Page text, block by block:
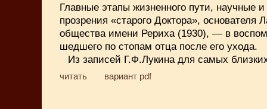
Главные этапы жизненного пути, научные
прозрения «старого Доктора», основателя
общества имени Рериха (1930), — в
шедшего по стопам отца после его ухода.
Из записей Г.Ф.Лукина для самых
читать вариант pdf